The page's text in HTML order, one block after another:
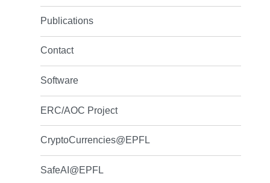
Publications
Contact
Software
ERC/AOC Project
CryptoCurrencies@EPFL
SafeAI@EPFL